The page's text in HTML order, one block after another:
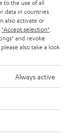
notice including
are not
to the use of all
data in countries
also activate or
"Accept selection"
and revoke
also take a look
Always active